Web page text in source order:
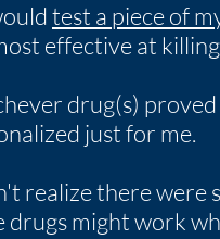
test a piece of
effective at
drug(s)
just for me.
realize there were
drugs might work